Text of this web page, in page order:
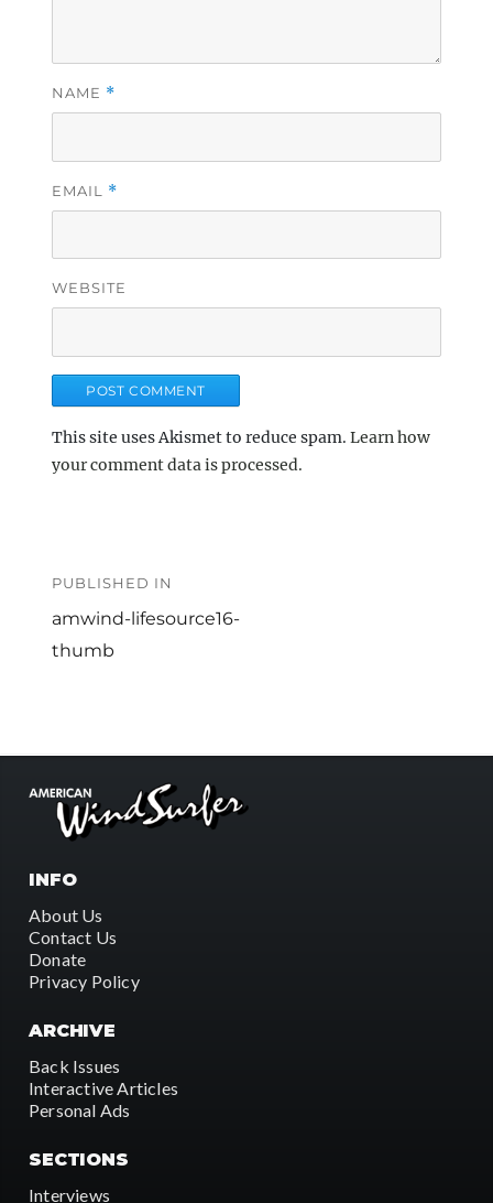
NAME *
EMAIL *
WEBSITE
This site uses Akismet to reduce spam.Learn how
your comment data is processed.
navigation
PUBLISHED IN
amwind-lifesource16-
thumb
INFO
About Us
Contact Us
Donate
Privacy Policy
ARCHIVE
Back Issues
Interactive Articles
Personal Ads
SECTIONS
Interviews